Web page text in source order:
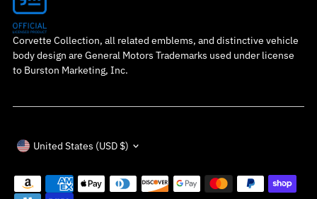
Corvette Collection, all related emblems, and distinctive vehicle
body design are General Motors Trademarks used under license
to Burston Marketing, Inc.
Currency
United States (USD $)